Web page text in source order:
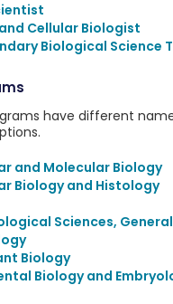
Cellular Biologist
Biological Science
have different
and Molecular Biology
Biology and Histology
Sciences, General
Biology
Biology and